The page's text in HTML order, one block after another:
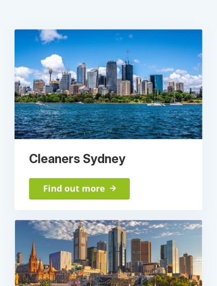
Cleaners Sydney
Find out more